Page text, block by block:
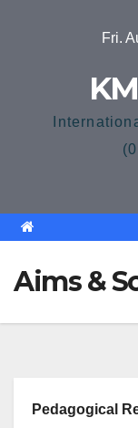
Fri.
Aims &
Pedagogical